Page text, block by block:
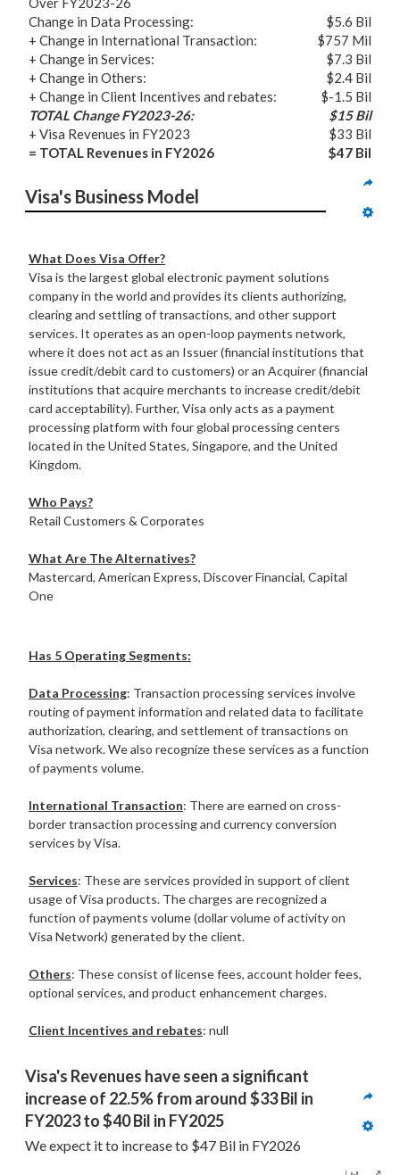
Change in Data Processing:
$5.6 Bil
+ Change in International Transaction:
$757 Mil
+ Change in Services:
$7.3 Bil
+ Change in Others:
$2.4 Bil
+ Change in Client Incentives and rebates:
$-1.5 Bil
TOTAL Change FY2023-26:
$15 Bil
+ Visa Revenues in FY2023
$33 Bil
= TOTAL Revenues in FY2026
$47 Bil
Visa's Business Model
What Does Visa Offer?
Visa is the largest global electronic payment solutions
company in the world and provides its clients authorizing,
clearing and settling of transactions, and other support
services. It operates as an open-loop payments network,
where it does not act as an Issuer (financial institutions that
issue credit/debit card to customers) or an Acquirer (financial
institutions that acquire merchants to increase credit/debit
card acceptability). Further, Visa only acts as a payment
processing platform with four global processing centers
located in the United States, Singapore, and the United
Kingdom.
Who Pays?
Retail Customers & Corporates
What Are The Alternatives?
Mastercard, American Express, Discover Financial, Capital
One
Has 5 Operating Segments:
Data Processing: Transaction processing services involve
routing of payment information and related data to facilitate
authorization, clearing, and settlement of transactions on
Visa network. We also recognize these services as a function
of payments volume.
International Transaction: There are earned on cross-
border transaction processing and currency conversion
services by Visa.
Services: These are services provided in support of client
usage of Visa products. The charges are recognized a
function of payments volume (dollar volume of activity on
Visa Network) generated by the client.
Others: These consist of license fees, account holder fees,
optional services, and product enhancement charges.
Client Incentives and rebates: null
Visa's Revenues have seen a significant
increase of 22.5% from around $33 Bil in
FY2023 to $40 Bil in FY2025
We expect it to increase to $47 Bil in FY2026